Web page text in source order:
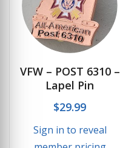
VFW – POST 6310 –
Lapel Pin
$29.99
Sign in to reveal